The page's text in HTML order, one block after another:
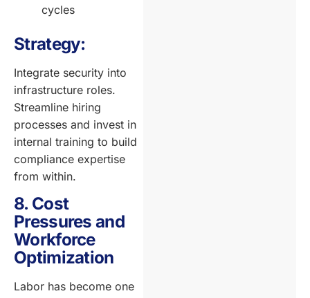
cycles
Strategy:
Integrate security into
infrastructure roles.
Streamline hiring
processes and invest in
internal training to build
compliance expertise
from within.
8. Cost
Pressures and
Workforce
Optimization
Labor has become one